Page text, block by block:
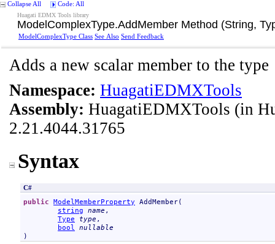
Collapse All Code: All
Huagati EDMX Tools library
ModelComplexType.AddMember Method (String,
ModelComplexType Class See Also Send Feedback
Adds a new scalar member to the type
Namespace: HuagatiEDMXTools
Assembly: HuagatiEDMXTools (in
2.21.4044.31765
Syntax
C#
public ModelMemberProperty AddMember(
string name ,
Type
type ,
bool nullable
)